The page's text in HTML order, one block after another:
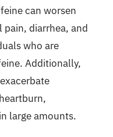
can worsen
diarrhea, and
who are
Additionally,
large amounts.